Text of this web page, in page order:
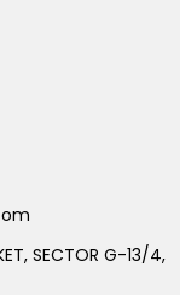
SECTOR G-13/4,